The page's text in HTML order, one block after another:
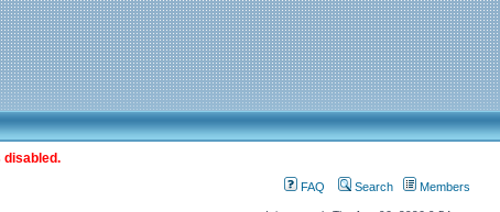
disabled.
FAQ Search Members